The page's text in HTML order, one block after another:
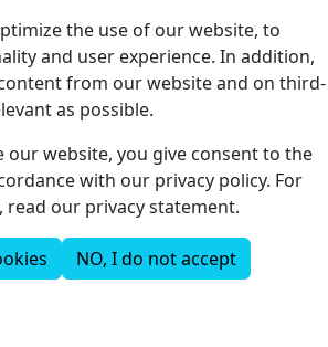
the use of our website, to
and user experience. In addition,
from our website and on third-
as possible.
our website, you give consent to the
with our privacy policy. For
our privacy statement.
NO, I do not accept